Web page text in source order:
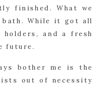
finished. What we
While it got all
and a fresh
future.
bother me is the
out of necessity